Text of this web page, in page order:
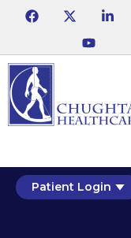
Patient Login